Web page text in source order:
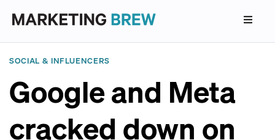
SOCIAL & INFLUENCERS
Google and Meta
cracked down on